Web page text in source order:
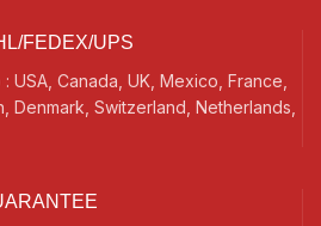
FEDEX/UPS
USA, Canada, UK, Mexico, France,
Denmark, Switzerland, Netherlands,